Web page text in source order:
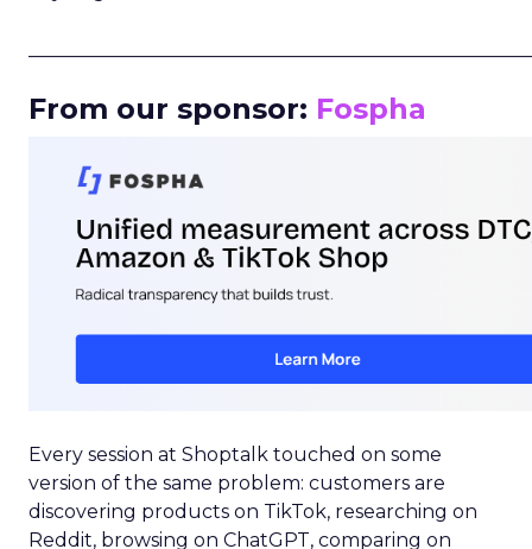
From our sponsor: Fospha
Every session at Shoptalk touched on some
version of the same problem: customers are
discovering products on TikTok, researching on
Reddit, browsing on ChatGPT, comparing on